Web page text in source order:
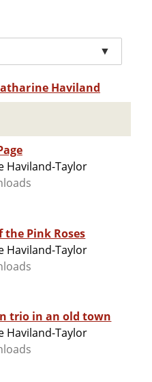
▼
Haviland
Haviland-Taylor
the Pink Roses
Haviland-Taylor
trio in an old town
Haviland-Taylor